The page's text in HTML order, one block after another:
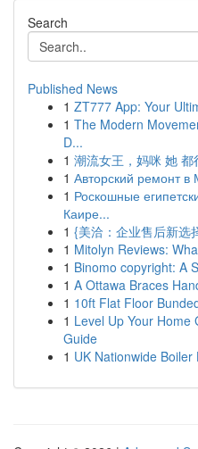
Search
Published News
1 ZT777 App: Your
1 The Modern
D...
1 潮流女王，妈咪 她 都
1 Авторский ремонт
1 Роскошные
Каире...
1 {美洽：企业售后新选
1 Mitolyn Reviews:
1 Binomo copyright: A
1 A Ottawa Braces
1 10ft Flat Floor
1 Level Up Your Home
Guide
1 UK Nationwide